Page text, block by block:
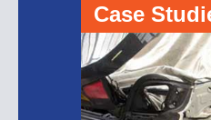
Case